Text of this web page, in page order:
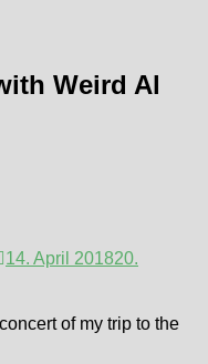
Weird Al
14. April 201820.
of my trip to the